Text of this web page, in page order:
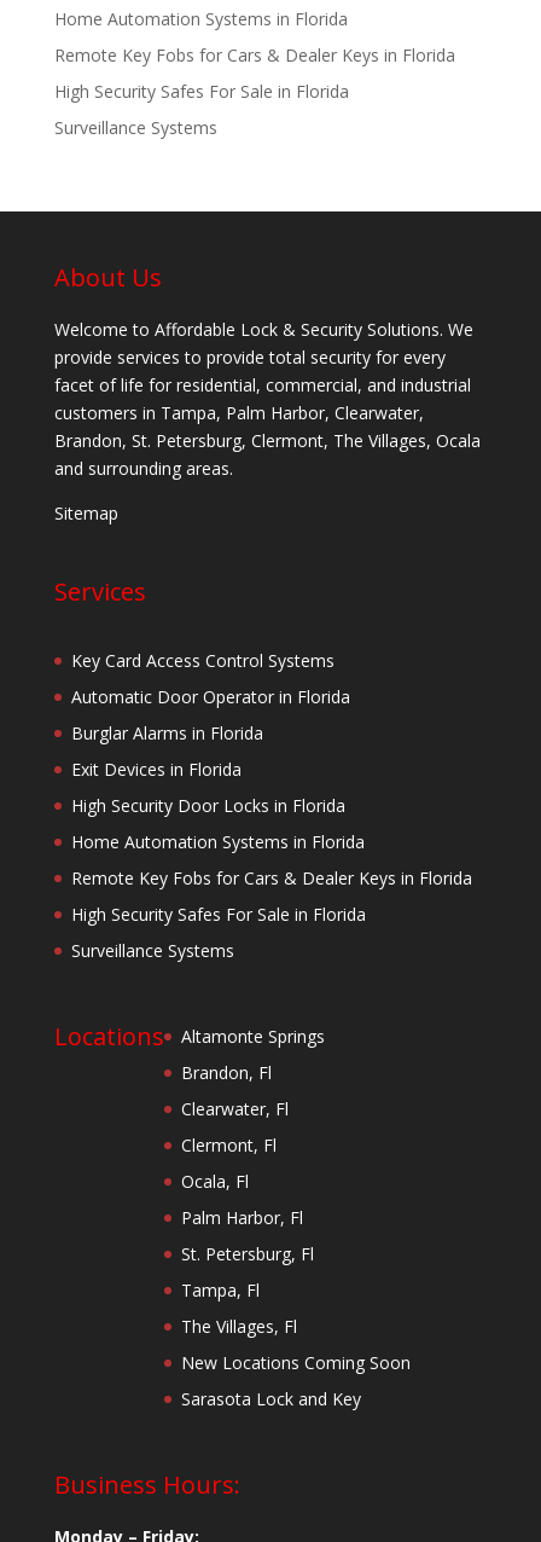
Home Automation Systems in Florida
Remote Key Fobs for Cars & Dealer Keys in Florida
High Security Safes For Sale in Florida
Surveillance Systems
About Us
Welcome to Affordable Lock & Security Solutions. We
provide services to provide total security for every
facet of life for residential, commercial, and industrial
customers in Tampa, Palm Harbor, Clearwater,
Brandon, St. Petersburg, Clermont, The Villages, Ocala
and surrounding areas.
Sitemap
Services
Key Card Access Control Systems
Automatic Door Operator in Florida
Burglar Alarms in Florida
Exit Devices in Florida
High Security Door Locks in Florida
Home Automation Systems in Florida
Remote Key Fobs for Cars & Dealer Keys in Florida
High Security Safes For Sale in Florida
Surveillance Systems
Locations
Altamonte Springs
Brandon, Fl
Clearwater, Fl
Clermont, Fl
Ocala, Fl
Palm Harbor, Fl
St. Petersburg, Fl
Tampa, Fl
The Villages, Fl
New Locations Coming Soon
Sarasota Lock and Key
Business Hours:
Monday – Friday: